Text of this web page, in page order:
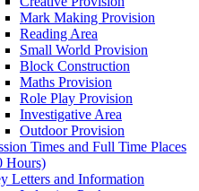
Mark Making Provision
Reading Area
Small World Provision
Block Construction
Maths Provision
Role Play Provision
Investigative Area
Outdoor Provision
Times and Full Time Places
Hours)
Letters and Information